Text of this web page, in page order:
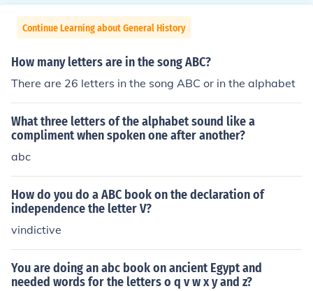
Continue Learning about General History
How many letters are in the song ABC?
There are 26 letters in the song ABC or in the alphabet
What three letters of the alphabet sound like a
compliment when spoken one after another?
abc
How do you do a ABC book on the declaration of
independence the letter V?
vindictive
You are doing an abc book on ancient Egypt and
needed words for the letters o q v w x y and z?